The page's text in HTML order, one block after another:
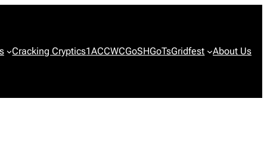
Cracking Cryptics1ACCWCGoSHGoTsGridfest About Us